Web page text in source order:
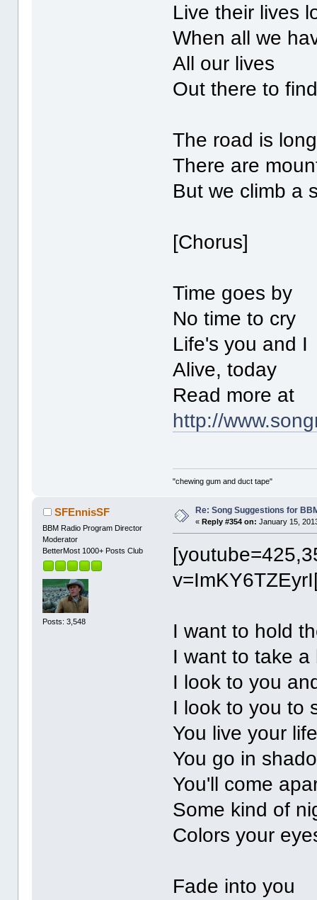
Live their lives
When all we
All our lives
Out there to
The road is long
There are
But we climb a
[Chorus]
Time goes by
No time to cry
Life's you and I
Alive, today
Read more at
http://
"chewing gum and duct tape"
SFEnnisSF
BBM Radio Program Director
Moderator
BetterMost 1000+ Posts Club
Posts: 3,548
Re: Song Suggestions for
«Reply #354 on: January 15,
I want to hold
I want to take
I look to you
I look to you to
You live your
You go in
You'll come
Some kind of
Colors your
Fade into you